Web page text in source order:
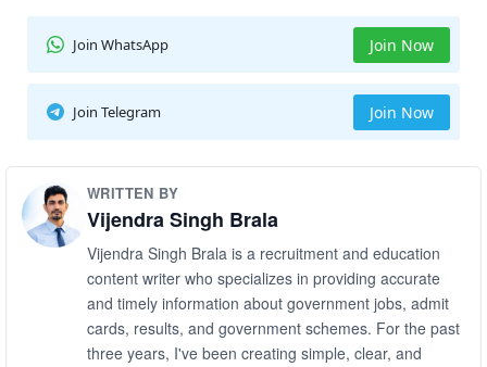
Join WhatsApp Join Now
Join Telegram Join Now
WRITTEN BY
Vijendra Singh Brala
Vijendra Singh Brala is a recruitment and education
content writer who specializes in providing accurate
and timely information about government jobs, admit
cards, results, and government schemes. For the past
three years, I've been creating simple, clear, and